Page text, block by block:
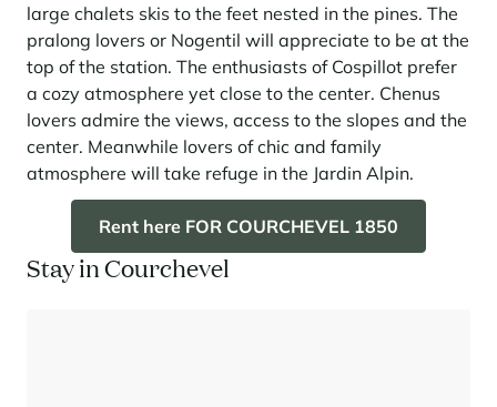
large chalets skis to the feet nested in the pines. The
pralong lovers or Nogentil will appreciate to be at the
top of the station. The enthusiasts of Cospillot prefer
a cozy atmosphere yet close to the center. Chenus
lovers admire the views, access to the slopes and the
center. Meanwhile lovers of chic and family
atmosphere will take refuge in the Jardin Alpin.
Rent here FOR COURCHEVEL 1850
Stay in Courchevel